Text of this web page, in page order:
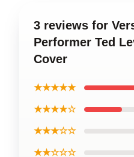
3 reviews for
Performer Ted
Cover
★★★★★
★★★★☆
★★★☆☆
★★☆☆☆